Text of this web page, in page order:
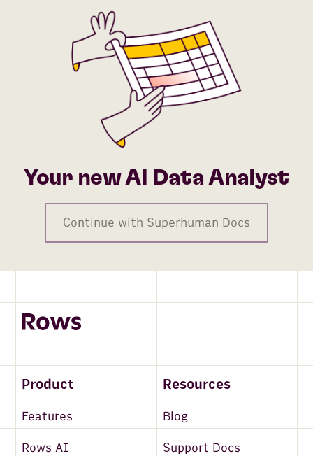
Your new AI Data Analyst
Continue with Superhuman Docs
Product Resources
Features Blog
Rows AI Support Docs